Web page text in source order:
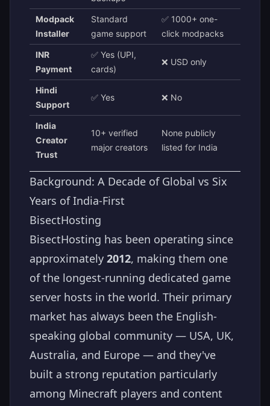
Modpack
Installer
Standard
game support
✅ 1000+ one-
click modpacks
INR
Payment
✅ Yes (UPI,
cards)
❌ USD only
Hindi
Support
✅ Yes ❌ No
India
Creator
Trust
10+ verified
major creators
None publicly
listed for India
Background: A Decade of Global vs Six
Years of India-First
BisectHosting
BisectHosting has been operating since
approximately 2012, making them one
of the longest-running dedicated game
server hosts in the world. Their primary
market has always been the English-
speaking global community — USA, UK,
Australia, and Europe — and they've
built a strong reputation particularly
among Minecraft players and content